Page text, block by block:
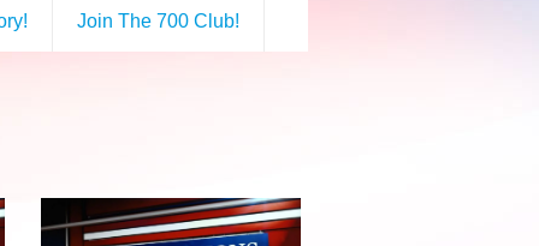
Join The 700 Club!